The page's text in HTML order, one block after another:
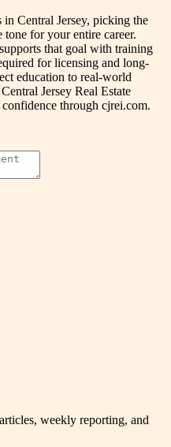
Central Jersey, picking the
tone for your entire career.
that goal with training
for licensing and long-
education to real-world
Jersey Real Estate
through cjrei.com.
weekly reporting, and